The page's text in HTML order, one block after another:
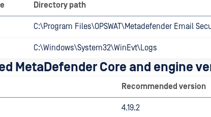
Directory path
C:\Program Files\OPSWAT\Metadefender Email
C:\Windows\System32\WinEvt\Logs
MetaDefender Core and engine
Recommended version
4.19.2